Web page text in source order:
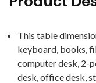
This table
keyboard, books,
computer desk, 2-
desk, office desk,